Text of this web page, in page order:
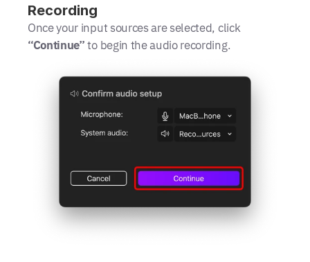
Recording
Once your input sources are selected, click
“Continue” to begin the audio recording.